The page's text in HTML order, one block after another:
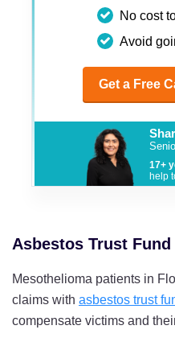
No cost
Avoid
Get a Free
17+
help
Asbestos Trust
Mesothelioma patients in
claims with asbestos trust
compensate victims and